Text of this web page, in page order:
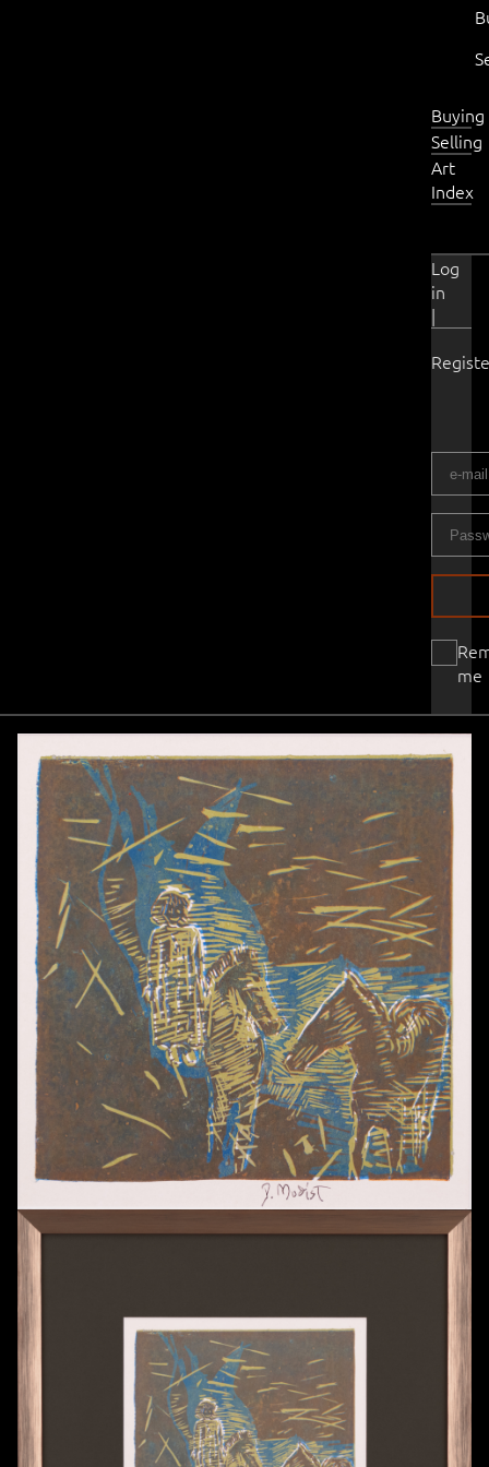
Buying
Selling
Art
Index
Log
in
|
me